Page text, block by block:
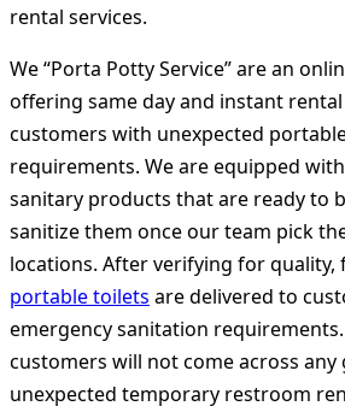
rental services.
We “Porta Potty Service” are an
offering same day and instant
customers with unexpected
requirements. We are equipped
sanitary products that are ready to
sanitize them once our team pick
locations. After verifying for quality,
portable toilets are delivered to
emergency sanitation
customers will not come across
unexpected temporary restroom